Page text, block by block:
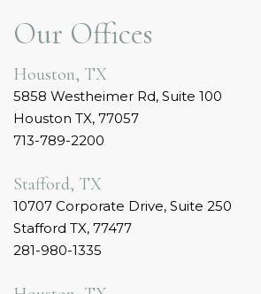
Our Offices
Houston, TX
5858 Westheimer Rd, Suite 100
Houston TX, 77057
713-789-2200
Stafford, TX
10707 Corporate Drive, Suite 250
Stafford TX, 77477
281-980-1335